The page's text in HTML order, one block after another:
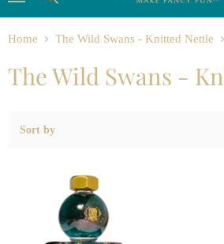
Home
The Wild Swans - Knitted Nettle
The Wild Swans -
Sort by